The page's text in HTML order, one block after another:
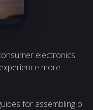
electronics
more
for assembling or